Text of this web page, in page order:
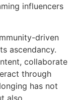
influencers
driven
ascendancy.
collaborate
through
has not